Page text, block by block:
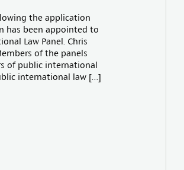
the application
has been appointed to
Law Panel. Chris
of the panels
of public international
international law […]